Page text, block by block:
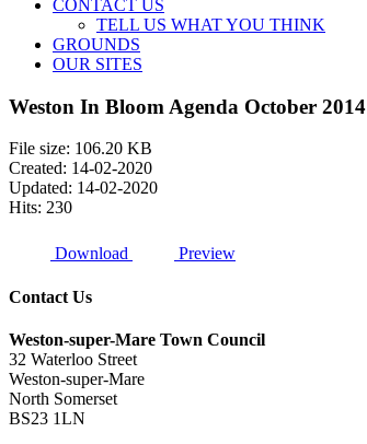
CONTACT US
TELL US WHAT YOU THINK
GROUNDS
OUR SITES
Weston In Bloom Agenda October 2014
File size: 106.20 KB
Created: 14-02-2020
Updated: 14-02-2020
Hits: 230
Download Preview
Contact Us
Weston-super-Mare Town Council
32 Waterloo Street
Weston-super-Mare
North Somerset
BS23 1LN